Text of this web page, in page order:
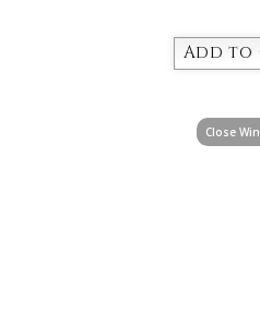
Close